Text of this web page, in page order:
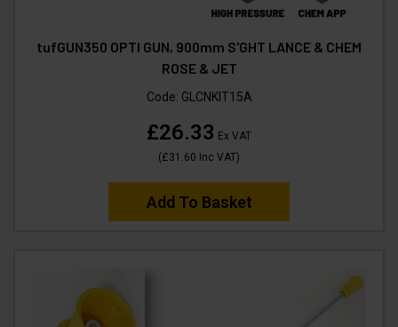
tufGUN350 OPTI GUN, 900mm S'GHT LANCE & CHEM
ROSE & JET
Code: GLCNKIT15A
£26.33 Ex VAT
(£31.60 Inc VAT)
Add To Basket